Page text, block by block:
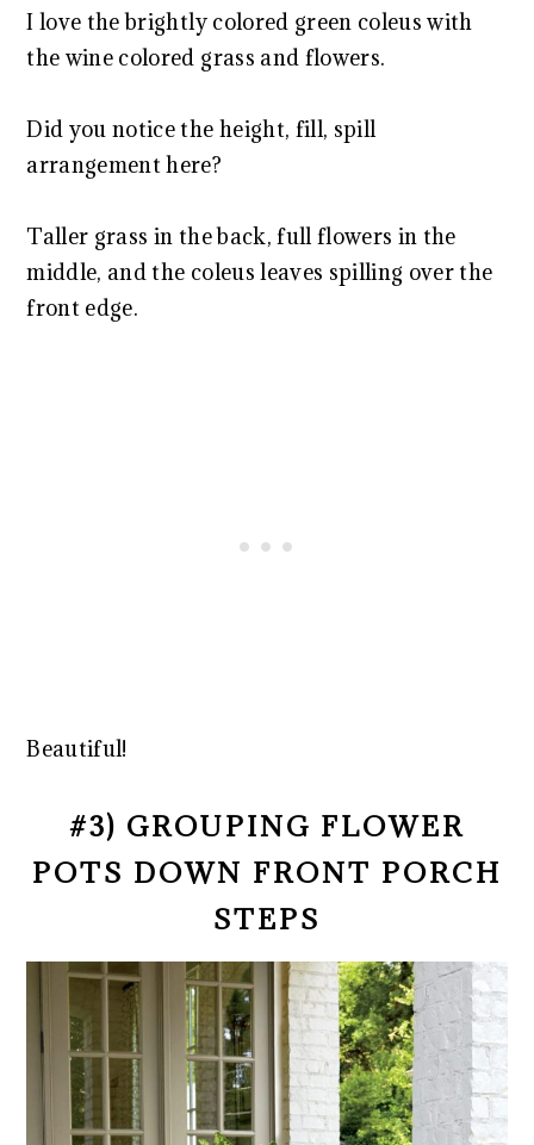
I love the brightly colored green coleus with
the wine colored grass and flowers.
Did you notice the height, fill, spill
arrangement here?
Taller grass in the back, full flowers in the
middle, and the coleus leaves spilling over the
front edge.
Beautiful!
#3) GROUPING FLOWER
POTS DOWN FRONT PORCH
STEPS